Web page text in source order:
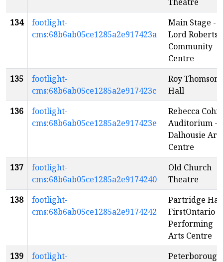
134
footlight-
cms:68b6ab05ce1285a2e917423a
Main Stage -
Lord Roberts
Community
Centre
135
footlight-
cms:68b6ab05ce1285a2e917423c
Roy Thomson
Hall
136
footlight-
cms:68b6ab05ce1285a2e917423e
Rebecca Cohn
Auditorium -
Dalhousie Arts
Centre
137
footlight-
cms:68b6ab05ce1285a2e9174240
Old Church
Theatre
138
footlight-
cms:68b6ab05ce1285a2e9174242
Partridge
FirstOntario
Performing
Arts Centre
139
footlight-
Peterborough